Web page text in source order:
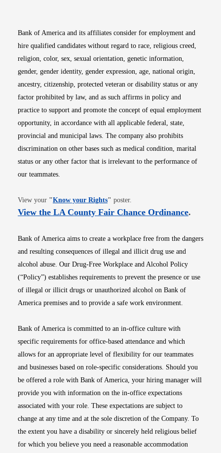
Bank of America and its affiliates consider for employment and
hire qualified candidates without regard to race, religious creed,
religion, color, sex, sexual orientation, genetic information,
gender, gender identity, gender expression, age, national origin,
ancestry, citizenship, protected veteran or disability status or any
factor prohibited by law, and as such affirms in policy and
practice to support and promote the concept of equal employment
opportunity, in accordance with all applicable federal, state,
provincial and municipal laws. The company also prohibits
discrimination on other bases such as medical condition, marital
status or any other factor that is irrelevant to the performance of
our teammates.
View your "Know your RightsOpens in new window
" poster.
View the LA County Fair Chance OrdinanceOpens
.
Bank of America aims to create a workplace free from the dangers
and resulting consequences of illegal and illicit drug use and
alcohol abuse. Our Drug-Free Workplace and Alcohol Policy
(“Policy”) establishes requirements to prevent the presence or use
of illegal or illicit drugs or unauthorized alcohol on Bank of
America premises and to provide a safe work environment.
Bank of America is committed to an in-office culture with
specific requirements for office-based attendance and which
allows for an appropriate level of flexibility for our teammates
and businesses based on role-specific considerations. Should you
be offered a role with Bank of America, your hiring manager will
provide you with information on the in-office expectations
associated with your role. These expectations are subject to
change at any time and at the sole discretion of the Company. To
the extent you have a disability or sincerely held religious belief
for which you believe you need a reasonable accommodation